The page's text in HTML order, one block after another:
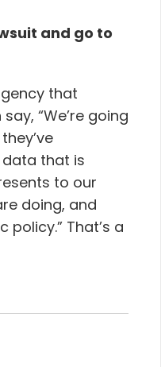
and go to
that
“We’re going
that is
to our
doing, and
That’s a